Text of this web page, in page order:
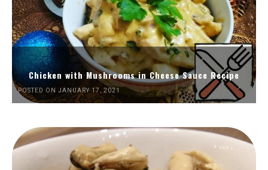
Chicken with Mushrooms in Cheese Sauce Recipe
POSTED ON JANUARY 17, 2021